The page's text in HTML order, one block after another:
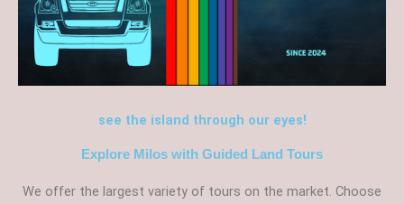
see the island through our eyes!
Explore Milos with Guided Land Tours
We offer the largest variety of tours on the market. Choose